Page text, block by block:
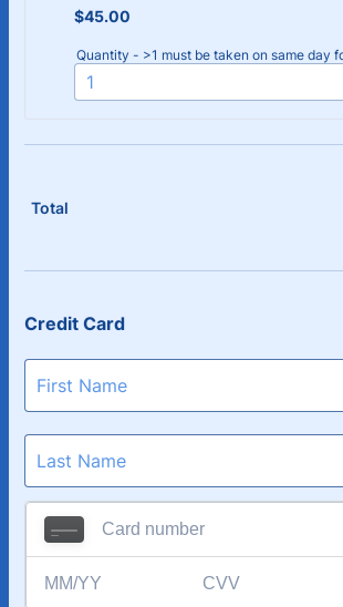
$45.00
$45.00
Quantity - >1 must be taken on same day
Total
Credit Card